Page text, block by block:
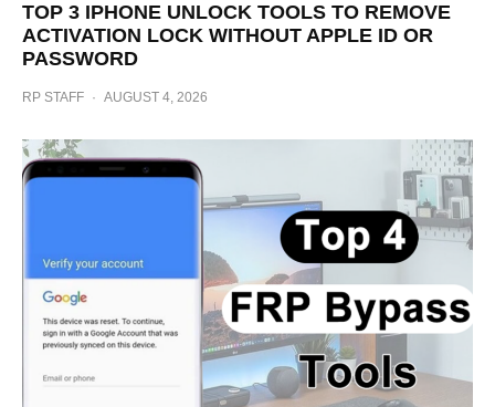
TOP 3 IPHONE UNLOCK TOOLS TO REMOVE
ACTIVATION LOCK WITHOUT APPLE ID OR
PASSWORD
RP STAFF · AUGUST 4, 2026